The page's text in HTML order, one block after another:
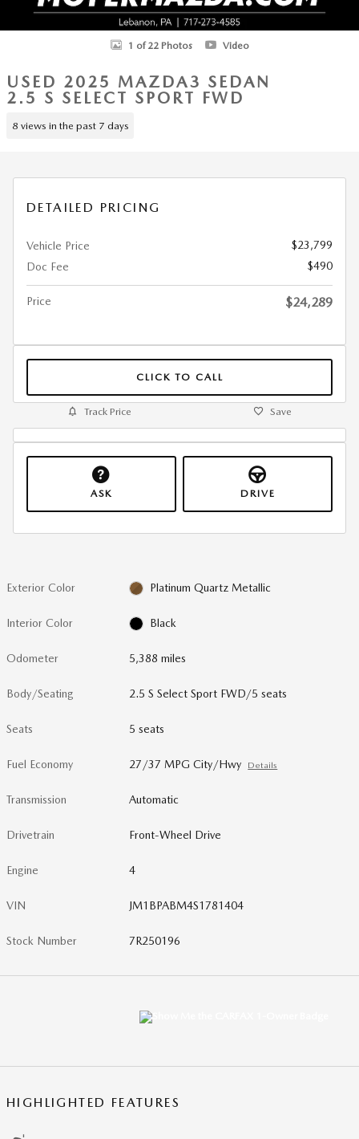
1 of 22 Photos Video
USED 2025 MAZDA3 SEDAN
2.5 S SELECT SPORT FWD
8 views in the past 7 days
DETAILED PRICING
Vehicle Price
$23,799
Doc Fee
$490
Price $24,289
CLICK TO CALL
Track Price Save
ASK DRIVE
Exterior Color Platinum Quartz Metallic
Interior Color Black
Odometer 5,388 miles
Body/Seating 2.5 S Select Sport FWD/5 seats
Seats 5 seats
Fuel Economy 27/37 MPG City/Hwy Details
Transmission Automatic
Drivetrain Front-Wheel Drive
Engine 4
VIN JM1BPABM4S1781404
Stock Number 7R250196
HIGHLIGHTED FEATURES